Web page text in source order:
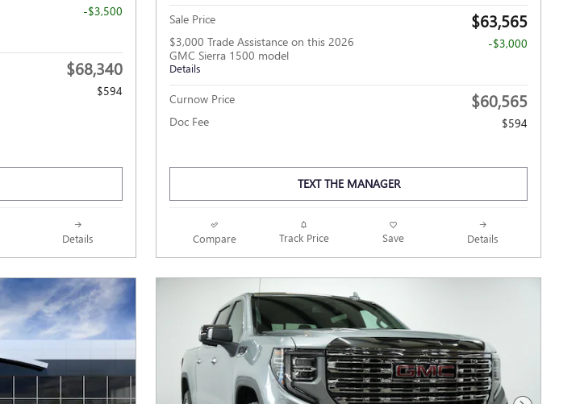
-$3,500
$68,340
$594
Details
Sale Price $63,565
$3,000 Trade Assistance on this 2026
GMC Sierra 1500 model
Details
-$3,000
Curnow Price $60,565
Doc Fee $594
TEXT THE MANAGER
Compare Track Price Save Details